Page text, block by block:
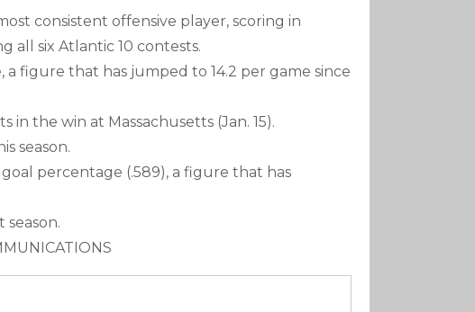
consistent offensive player, scoring in
all six Atlantic 10 contests.
a figure that has jumped to 14.2 per game since
the win at Massachusetts (Jan. 15).
season.
percentage (.589), a figure that has
season.